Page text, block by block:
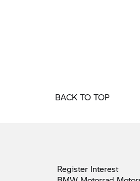
BACK TO TOP
Register Interest